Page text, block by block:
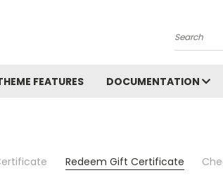
Search
FEATURES DOCUMENTATION
Redeem Gift Certificate